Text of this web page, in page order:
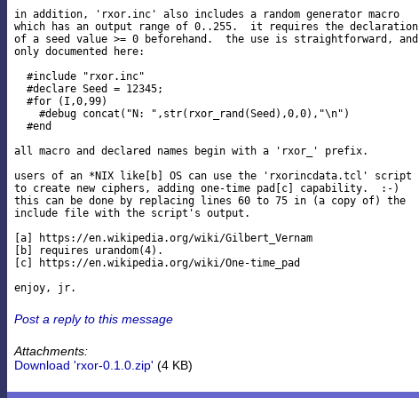
in addition, 'rxor.inc' also includes a random generator macro
which has an output range of 0..255.  it requires the declaration
of a seed value >= 0 beforehand.  the use is straightforward, and
only documented here:
  #include "rxor.inc"
  #declare Seed = 12345;
  #for (I,0,99)
    #debug concat("N: ",str(rxor_rand(Seed),0,0),"\n")
  #end
all macro and declared names begin with a 'rxor_' prefix.
users of an *NIX like[b] OS can use the 'rxorincdata.tcl' script
to create new ciphers, adding one-time pad[c] capability.  :-)
this can be done by replacing lines 60 to 75 in (a copy of) the
include file with the script's output.
[a] https://en.wikipedia.org/wiki/Gilbert_Vernam
[b] requires urandom(4).
[c] https://en.wikipedia.org/wiki/One-time_pad
Post a reply to this message
Attachments:
Download 'rxor-0.1.0.zip' (4 KB)